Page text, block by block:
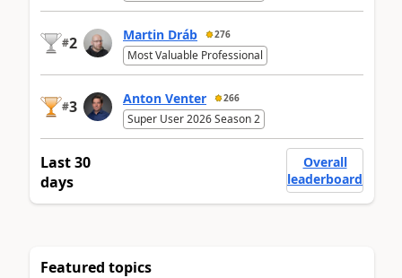
#2 Martin Dráb 276
Most Valuable Professional
#3 Anton Venter 266
Super User 2026 Season 2
Last 30
days
Overall
leaderboard
Featured topics